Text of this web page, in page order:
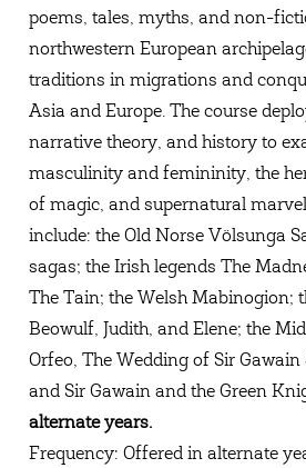
poems, tales, myths, and non-
northwestern European
traditions in migrations and
Asia and Europe. The course
narrative theory, and history to
masculinity and femininity, the
of magic, and supernatural
include: the Old Norse Völsunga
sagas; the Irish legends The
The Tain; the Welsh Mabinogion;
Beowulf, Judith, and Elene; the
Orfeo, The Wedding of Sir Gawain
and Sir Gawain and the Green
alternate years.
Frequency: Offered in alternate